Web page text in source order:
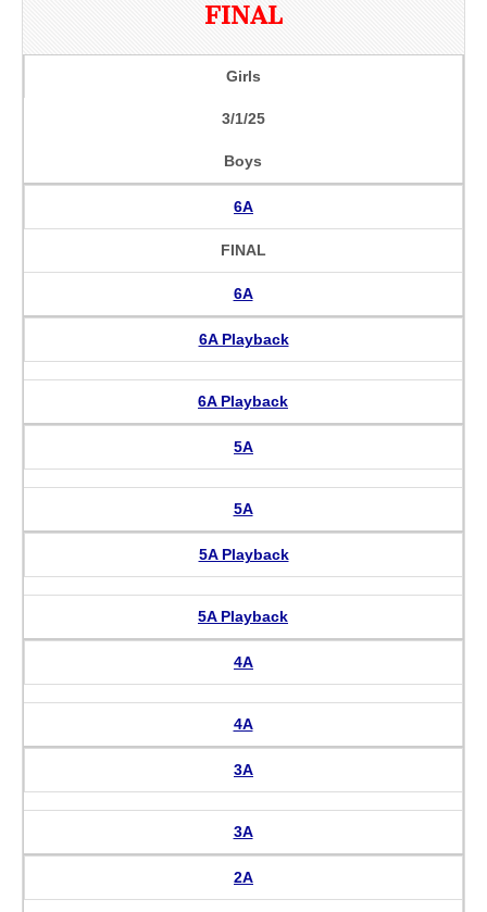
FINAL
Girls
3/1/25
Boys
6A
FINAL
6A
6A Playback
6A Playback
5A
5A
5A Playback
5A Playback
4A
4A
3A
3A
2A